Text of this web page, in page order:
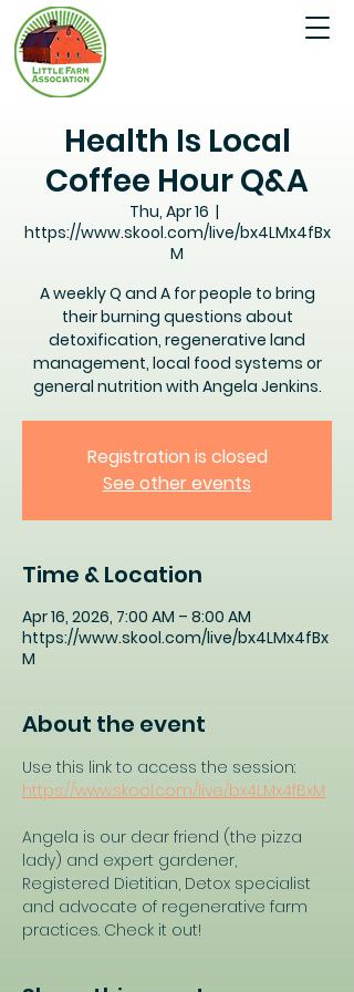
Health Is Local
Coffee Hour Q&A
Thu, Apr 16
  |
https://www.skool.com/live/bx4LMx4fBx
M
A weekly Q and A for people to bring
their burning questions about
detoxification, regenerative land
management, local food systems or
general nutrition with Angela Jenkins.
Registration is closed
See other events
Time & Location
Apr 16, 2026, 7:00 AM – 8:00 AM
https://www.skool.com/live/bx4LMx4fBx
M
About the event
Use this link to access the session:
https://www.skool.com/live/bx4LMx4fBxM
Angela is our dear friend (the pizza
lady) and expert gardener,
Registered Dietitian, Detox specialist
and advocate of regenerative farm
practices. Check it out!